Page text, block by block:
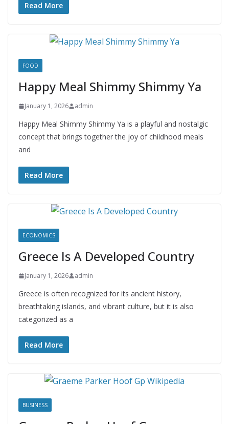
Read More
FOOD
Happy Meal Shimmy Shimmy Ya
January 1, 2026 admin
Happy Meal Shimmy Shimmy Ya is a playful and nostalgic
concept that brings together the joy of childhood meals
and
Read More
ECONOMICS
Greece Is A Developed Country
January 1, 2026 admin
Greece is often recognized for its ancient history,
breathtaking islands, and vibrant culture, but it is also
categorized as a
Read More
BUSINESS